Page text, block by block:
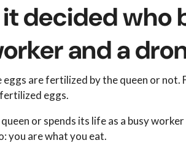
decided who
and a
are fertilized by the queen or not.
eggs.
or spends its life as a busy
you are what you eat.